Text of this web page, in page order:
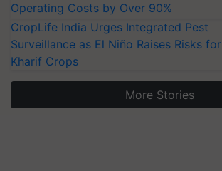
Operating Costs by Over 90%
CropLife India Urges Integrated Pest
Surveillance as El Niño Raises Risks for
Kharif Crops
More Stories